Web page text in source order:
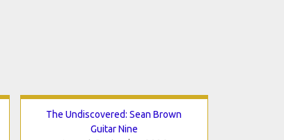
The Undiscovered: Sean Brown
Guitar Nine